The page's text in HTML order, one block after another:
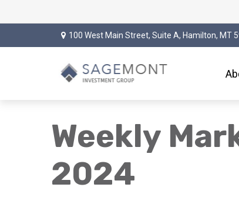
100 West Main Street, Suite A, Hamilton, MT
Weekly
2024